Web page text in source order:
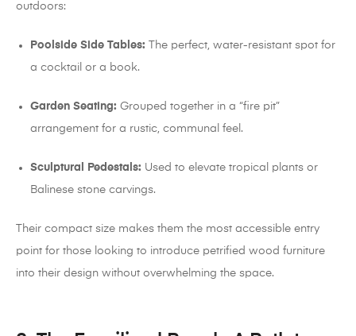
outdoors:
Poolside Side Tables: The perfect, water-resistant spot for
a cocktail or a book.
Garden Seating: Grouped together in a “fire pit”
arrangement for a rustic, communal feel.
Sculptural Pedestals: Used to elevate tropical plants or
Balinese stone carvings.
Their compact size makes them the most accessible entry
point for those looking to introduce petrified wood furniture
into their design without overwhelming the space.